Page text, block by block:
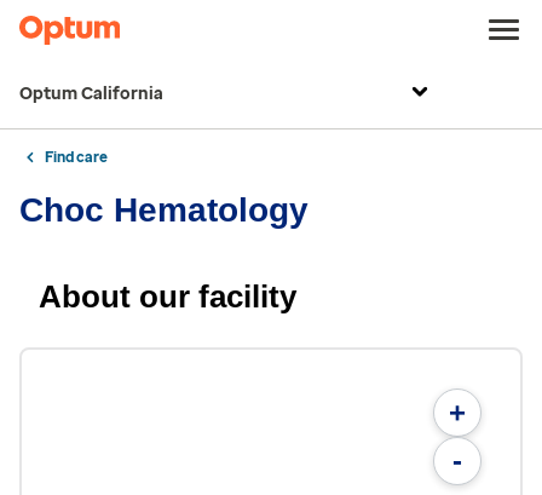
Optum California
Find care
Choc Hematology
About our facility
+
-